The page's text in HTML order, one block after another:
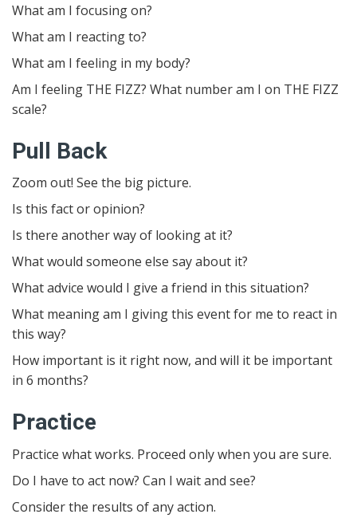
What am I focusing on?
What am I reacting to?
What am I feeling in my body?
Am I feeling THE FIZZ? What number am I on THE FIZZ
scale?
Pull Back
Zoom out! See the big picture.
Is this fact or opinion?
Is there another way of looking at it?
What would someone else say about it?
What advice would I give a friend in this situation?
What meaning am I giving this event for me to react in
this way?
How important is it right now, and will it be important
in 6 months?
Practice
Practice what works. Proceed only when you are sure.
Do I have to act now? Can I wait and see?
Consider the results of any action.